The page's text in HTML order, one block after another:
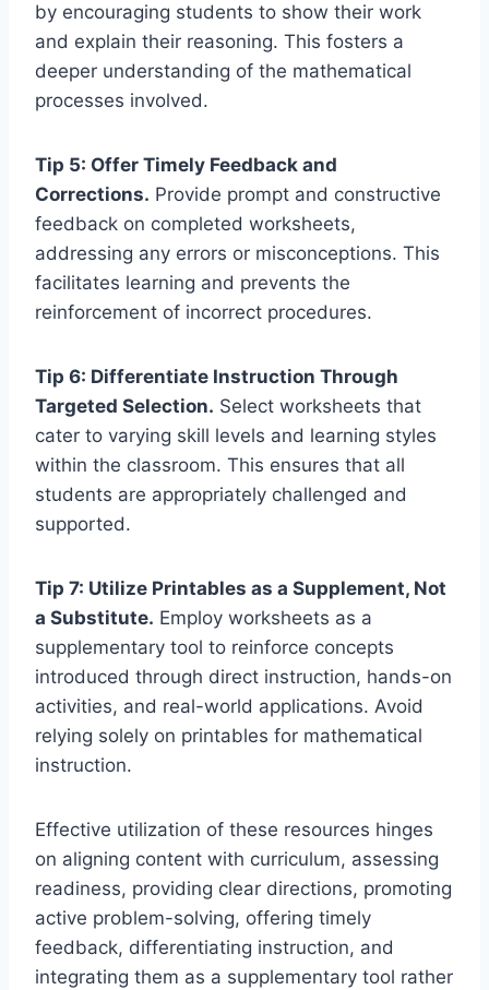
by encouraging students to show their work
and explain their reasoning. This fosters a
deeper understanding of the mathematical
processes involved.
Tip 5: Offer Timely Feedback and
Corrections. Provide prompt and constructive
feedback on completed worksheets,
addressing any errors or misconceptions. This
facilitates learning and prevents the
reinforcement of incorrect procedures.
Tip 6: Differentiate Instruction Through
Targeted Selection. Select worksheets that
cater to varying skill levels and learning styles
within the classroom. This ensures that all
students are appropriately challenged and
supported.
Tip 7: Utilize Printables as a Supplement, Not
a Substitute. Employ worksheets as a
supplementary tool to reinforce concepts
introduced through direct instruction, hands-on
activities, and real-world applications. Avoid
relying solely on printables for mathematical
instruction.
Effective utilization of these resources hinges
on aligning content with curriculum, assessing
readiness, providing clear directions, promoting
active problem-solving, offering timely
feedback, differentiating instruction, and
integrating them as a supplementary tool rather